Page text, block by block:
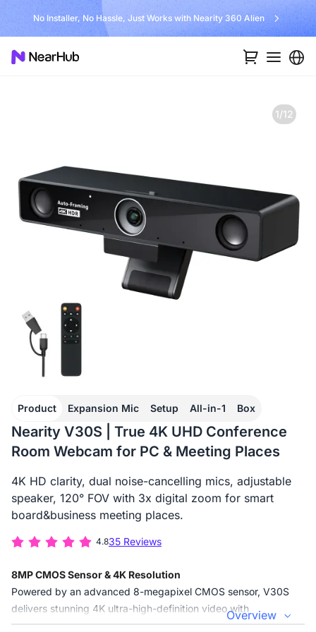
No Installer, No Hassle, Just Works with Nearity 360 Alien
1/12
Product Expansion Mic Setup All-in-1 Box
Nearity V30S | True 4K UHD Conference
Room Webcam for PC & Meeting Places
4K HD clarity, dual noise-cancelling mics, adjustable
speaker, 120° FOV with 3x digital zoom for smart
board&business meeting places.
4.835 Reviews
8MP CMOS Sensor & 4K Resolution
Powered by an advanced 8-megapixel CMOS sensor, V30S
delivers stunning 4K ultra-high-definition video with
exceptional sharpness and color accuracy. Every detail—from
Overview